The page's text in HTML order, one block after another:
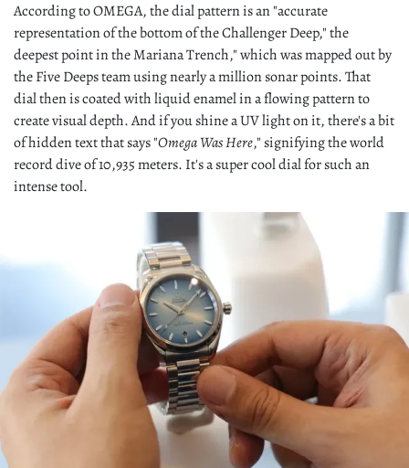
According to OMEGA, the dial pattern is an "accurate
representation of the bottom of the Challenger Deep," the
deepest point in the Mariana Trench," which was mapped out by
the Five Deeps team using nearly a million sonar points. That
dial then is coated with liquid enamel in a flowing pattern to
create visual depth. And if you shine a UV light on it, there's a bit
of hidden text that says "Omega Was Here," signifying the world
record dive of 10,935 meters. It's a super cool dial for such an
intense tool.